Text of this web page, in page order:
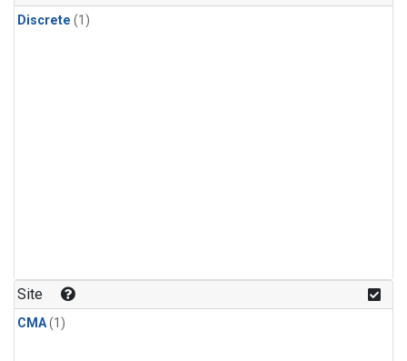
Discrete (1)
Site
CMA(1)